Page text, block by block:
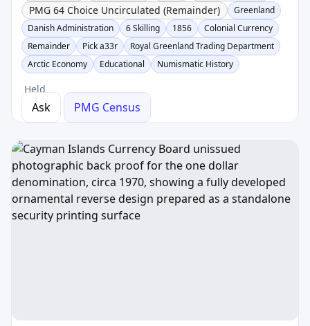
PMG 64 Choice Uncirculated (Remainder)
Greenland
Danish Administration
6 Skilling 1856
Colonial Currency
Remainder
Pick a33r
Royal Greenland Trading Department
Arctic Economy
Educational Numismatic History
Held
Ask PMG Census